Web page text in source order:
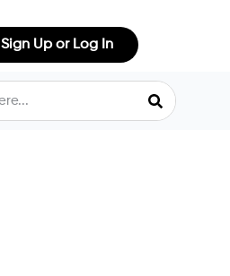
Sign Up or Log In